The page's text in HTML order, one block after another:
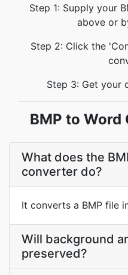
Step 1: Supply your
above or
Step 2: Click the
Step 3: Get your
BMP to Word
What does the
converter do?
It converts a BMP file
Will background
preserved?